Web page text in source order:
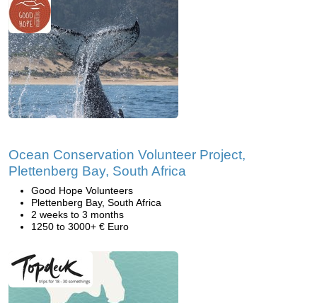
Ocean Conservation Volunteer Project,
Plettenberg Bay, South Africa
Good Hope Volunteers
Plettenberg Bay, South Africa
2 weeks to 3 months
1250 to 3000+ € Euro